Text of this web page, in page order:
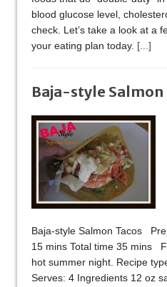
blood glucose level,
check. Let’s take a look at a
your eating plan today. [...]
Baja-style Salmon
Baja-style Salmon Tacos
15 mins Total time 35 mins
hot summer night. Recipe
Serves: 4 Ingredients 12 oz